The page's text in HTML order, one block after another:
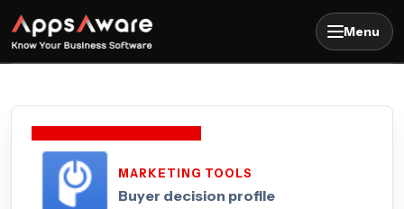
Menu
MARKETING TOOLS
Buyer decision profile